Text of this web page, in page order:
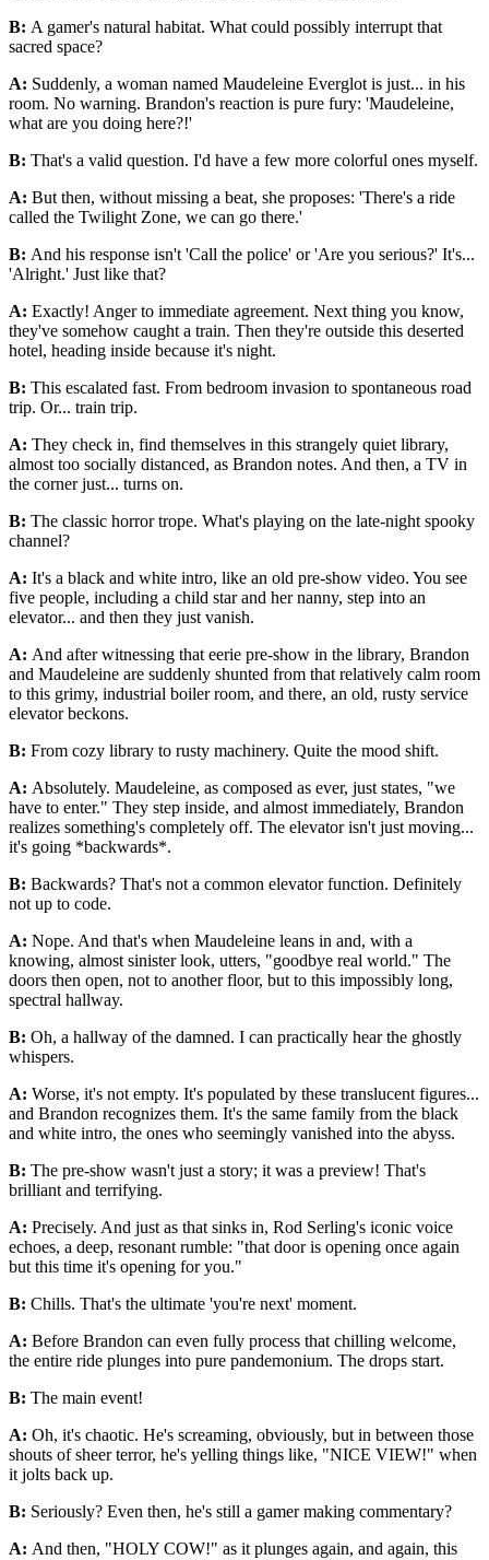
B: A gamer's natural habitat. What could possibly interrupt that
sacred space?
A: Suddenly, a woman named Maudeleine Everglot is just... in his
room. No warning. Brandon's reaction is pure fury: 'Maudeleine,
what are you doing here?!'
B: That's a valid question. I'd have a few more colorful ones myself.
A: But then, without missing a beat, she proposes: 'There's a ride
called the Twilight Zone, we can go there.'
B: And his response isn't 'Call the police' or 'Are you serious?' It's...
'Alright.' Just like that?
A: Exactly! Anger to immediate agreement. Next thing you know,
they've somehow caught a train. Then they're outside this deserted
hotel, heading inside because it's night.
B: This escalated fast. From bedroom invasion to spontaneous road
trip. Or... train trip.
A: They check in, find themselves in this strangely quiet library,
almost too socially distanced, as Brandon notes. And then, a TV in
the corner just... turns on.
B: The classic horror trope. What's playing on the late-night spooky
channel?
A: It's a black and white intro, like an old pre-show video. You see
five people, including a child star and her nanny, step into an
elevator... and then they just vanish.
A: And after witnessing that eerie pre-show in the library, Brandon
and Maudeleine are suddenly shunted from that relatively calm room
to this grimy, industrial boiler room, and there, an old, rusty service
elevator beckons.
B: From cozy library to rusty machinery. Quite the mood shift.
A: Absolutely. Maudeleine, as composed as ever, just states, "we
have to enter." They step inside, and almost immediately, Brandon
realizes something's completely off. The elevator isn't just moving...
it's going *backwards*.
B: Backwards? That's not a common elevator function. Definitely
not up to code.
A: Nope. And that's when Maudeleine leans in and, with a
knowing, almost sinister look, utters, "goodbye real world." The
doors then open, not to another floor, but to this impossibly long,
spectral hallway.
B: Oh, a hallway of the damned. I can practically hear the ghostly
whispers.
A: Worse, it's not empty. It's populated by these translucent figures...
and Brandon recognizes them. It's the same family from the black
and white intro, the ones who seemingly vanished into the abyss.
B: The pre-show wasn't just a story; it was a preview! That's
brilliant and terrifying.
A: Precisely. And just as that sinks in, Rod Serling's iconic voice
echoes, a deep, resonant rumble: "that door is opening once again
but this time it's opening for you."
B: Chills. That's the ultimate 'you're next' moment.
A: Before Brandon can even fully process that chilling welcome,
the entire ride plunges into pure pandemonium. The drops start.
B: The main event!
A: Oh, it's chaotic. He's screaming, obviously, but in between those
shouts of sheer terror, he's yelling things like, "NICE VIEW!" when
it jolts back up.
B: Seriously? Even then, he's still a gamer making commentary?
A: And then, "HOLY COW!" as it plunges again, and again, this